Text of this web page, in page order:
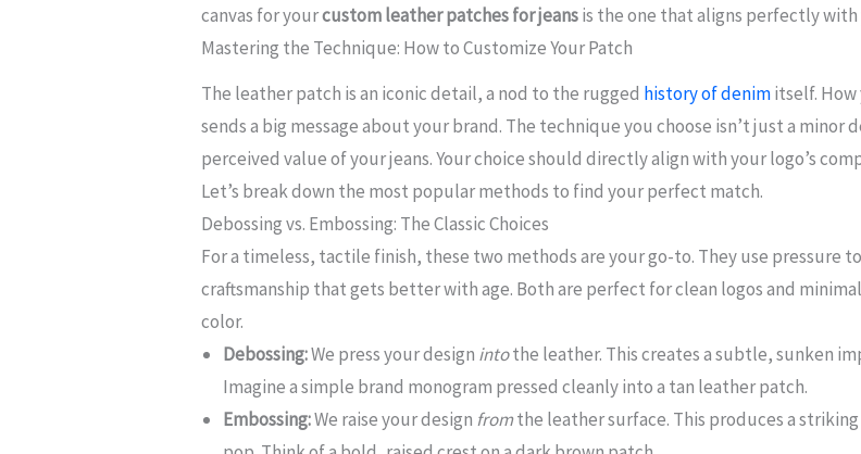
canvas for yourcustom leather patches for jeansis the one that aligns perfectly with
Mastering the Technique: How to Customize Your Patch
The leather patch is an iconic detail, a nod to the rugged history of denimitself.
sends a big message about your brand. The technique you choose isn’t just a
perceived value of your jeans. Your choice should directly align with your logo’s
Let’s break down the most popular methods to find your perfect match.
Debossing vs. Embossing: The Classic Choices
For a timeless, tactile finish, these two methods are your go-to. They use pressure
craftsmanship that gets better with age. Both are perfect for clean logos and
color.
Debossing:We press your design intothe leather. This creates a subtle, sunken
Imagine a simple brand monogram pressed cleanly into a tan leather patch.
Embossing:We raise your design fromthe leather surface. This produces a